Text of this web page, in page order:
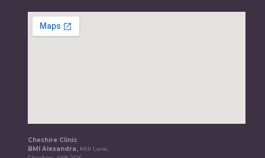
Cheshire Clinic
BMI Alexandra, Mill Lane,